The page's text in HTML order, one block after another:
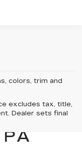
colors, trim and
excludes tax, title,
Dealer sets final
IN